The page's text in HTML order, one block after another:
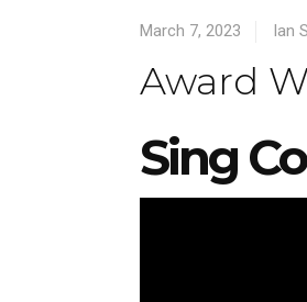
March 7, 2023 Ian
Award
Sing